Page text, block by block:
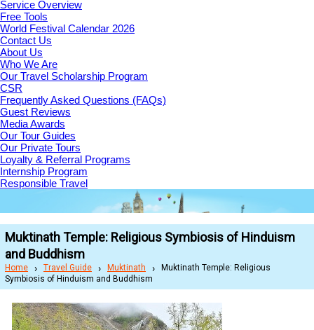
Service Overview
Free Tools
World Festival Calendar 2026
Contact Us
About Us
Who We Are
Our Travel Scholarship Program
CSR
Frequently Asked Questions (FAQs)
Guest Reviews
Media Awards
Our Tour Guides
Our Private Tours
Loyalty & Referral Programs
Internship Program
Responsible Travel
Muktinath Temple: Religious Symbiosis of Hinduism
and Buddhism
Home Travel Guide Muktinath
Muktinath Temple: Religious
Symbiosis of Hinduism and Buddhism